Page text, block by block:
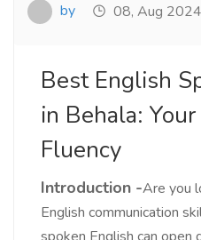
by 08, Aug 2024
Best English
in Behala:
Fluency
Introduction -Are you
English communication